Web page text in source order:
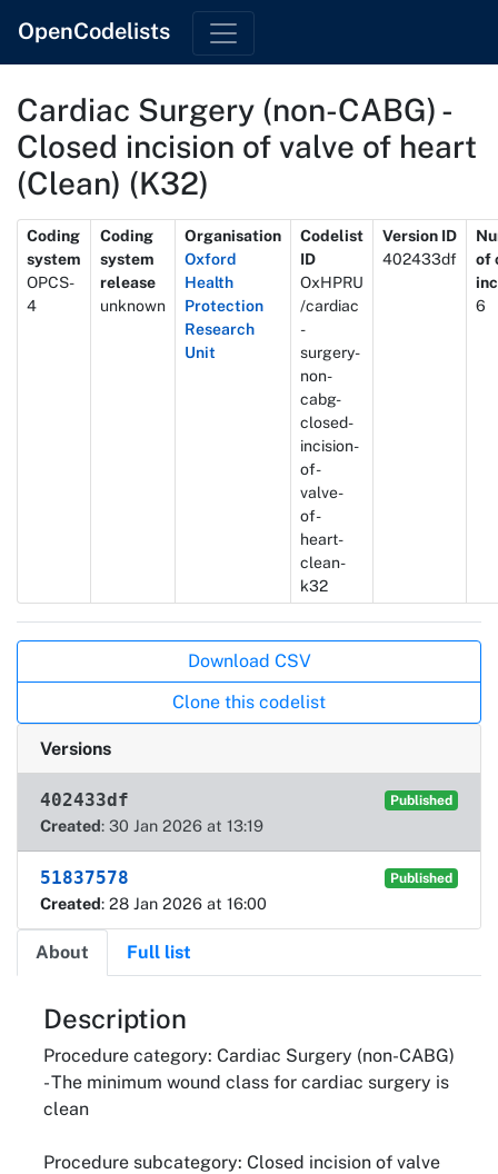
OpenCodelists
Cardiac Surgery (non-CABG) -
Closed incision of valve of heart
(Clean) (K32)
Metadata
Coding
system
OPCS-
4
Coding
system
release
unknown
Organisation
Oxford
Health
Protection
Research
Unit
Codelist
ID
OxHPRU
/cardiac
-
surgery-
non-
cabg-
closed-
incision-
of-
valve-
of-
heart-
clean-
k32
Version ID
402433df
of
6
Download CSV
Clone this codelist
Versions
402433df Published
Created: 30 Jan 2026 at 13:19
51837578 Published
Created: 28 Jan 2026 at 16:00
About Full list
About
Description
Procedure category: Cardiac Surgery (non-CABG)
- The minimum wound class for cardiac surgery is
clean
Procedure subcategory: Closed incision of valve